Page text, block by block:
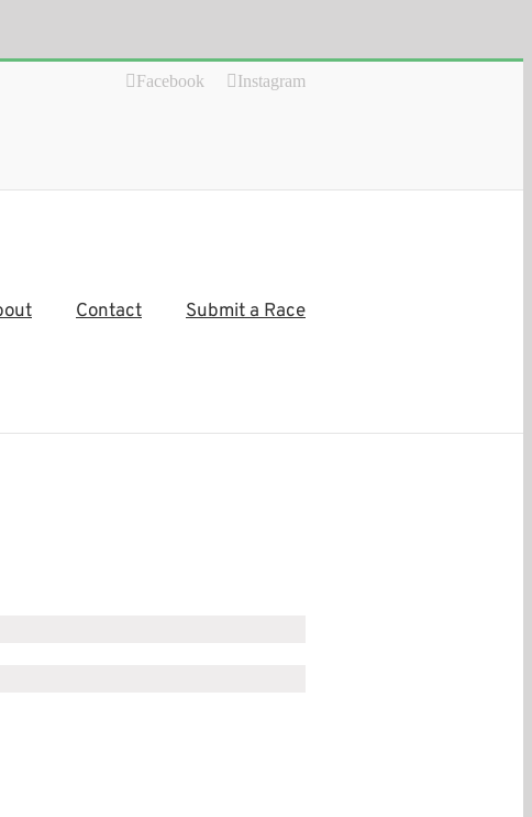
Facebook Instagram
Contact Submit a Race